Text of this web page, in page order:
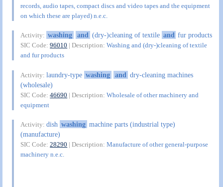
records, audio tapes, compact discs and video tapes and the equipment
on which these are played) n.e.c.
Activity: washing and (dry-)cleaning of textile and fur products
SIC Code:96010 | Description:Washing and (dry-)cleaning of textile
and fur products
Activity:laundry-type washing and dry-cleaning machines
(wholesale)
SIC Code:46690 | Description:Wholesale of other machinery and
equipment
Activity:dish washing machine parts (industrial type)
(manufacture)
SIC Code:28290 | Description:Manufacture of other general-purpose
machinery n.e.c.